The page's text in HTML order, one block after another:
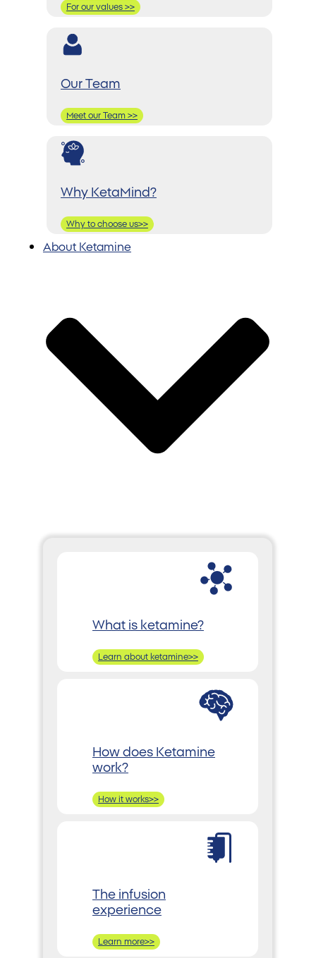
For our values >>
Our Team
Meet our Team >>
Why KetaMind?
Why to choose us>>
About Ketamine
What is ketamine?
Learn about ketamine>>
How does Ketamine
work?
How it works>>
The infusion
experience
Learn more>>